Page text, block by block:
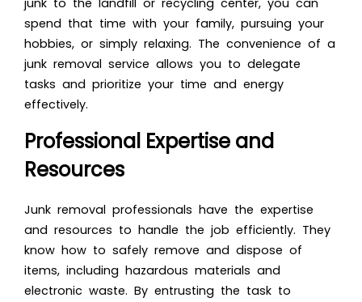
junk to the landfill or recycling center, you can
spend that time with your family, pursuing your
hobbies, or simply relaxing. The convenience of a
junk removal service allows you to delegate
tasks and prioritize your time and energy
effectively.
Professional Expertise and
Resources
Junk removal professionals have the expertise
and resources to handle the job efficiently. They
know how to safely remove and dispose of
items, including hazardous materials and
electronic waste. By entrusting the task to